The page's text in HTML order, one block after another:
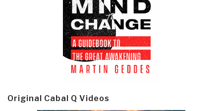
Original Cabal Q Videos